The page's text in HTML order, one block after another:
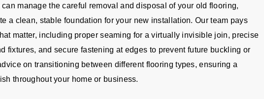
manage the careful removal and disposal of your old flooring,
a clean, stable foundation for your new installation. Our team pays
matter, including proper seaming for a virtually invisible join, precise
fixtures, and secure fastening at edges to prevent future buckling or
on transitioning between different flooring types, ensuring a
throughout your home or business.